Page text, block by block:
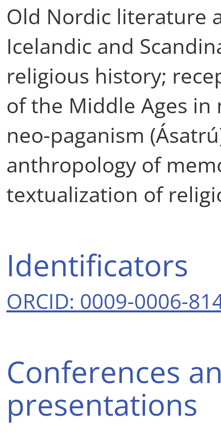
Old Nordic literature
Icelandic and
religious history;
of the Middle Ages
neo-paganism
anthropology of
textualization of
Identificators
ORCID: 0009-0006-
Conferences
presentations